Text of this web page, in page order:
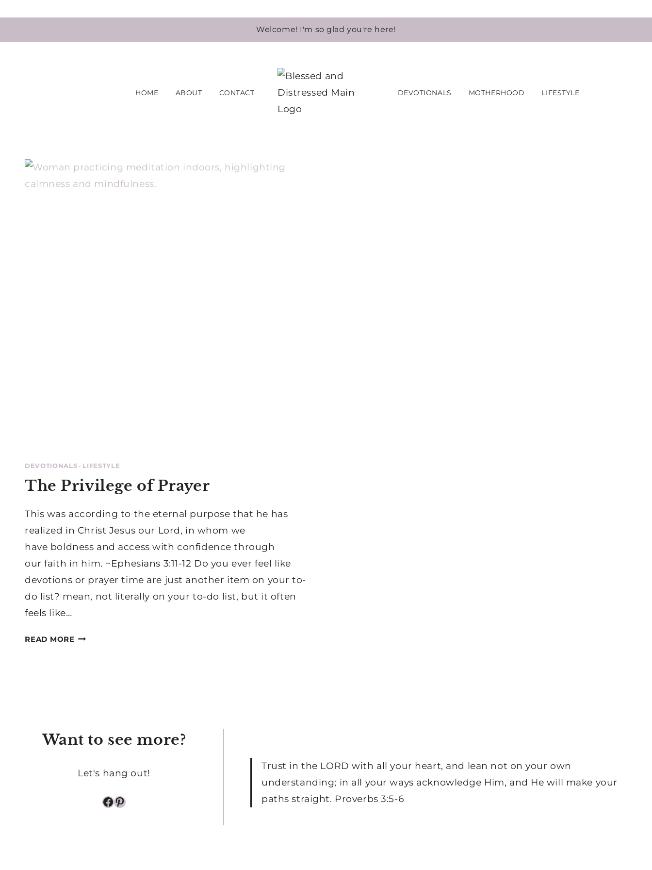
to
Welcome! I'm so glad you're here!
HOME ABOUT CONTACT DEVOTIONALS MOTHERHOOD LIFESTYLE
DEVOTIONALS · LIFESTYLE
The Privilege of Prayer
This was according to the eternal purpose that he has
realized in Christ Jesus our Lord, in whom we
have boldness and access with confidence through
our faith in him. ~Ephesians 3:11-12 Do you ever feel like
devotions or prayer time are just another item on your to-
do list? mean, not literally on your to-do list, but it often
feels like…
READ MORETHE
Want to see more?
Let's hang out!
Facebook
Pinterest
Trust in the LORD with all your heart, and lean not on your own
understanding; in all your ways acknowledge Him, and He will make your
paths straight. Proverbs 3:5-6